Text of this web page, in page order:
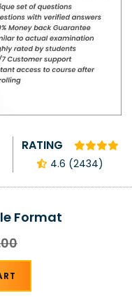
RATING
4.6 (2434)
Format